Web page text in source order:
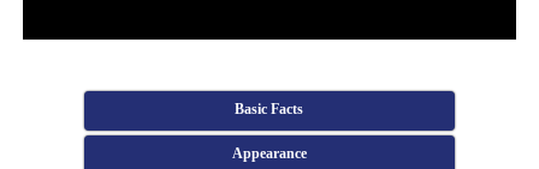
Basic Facts
Appearance